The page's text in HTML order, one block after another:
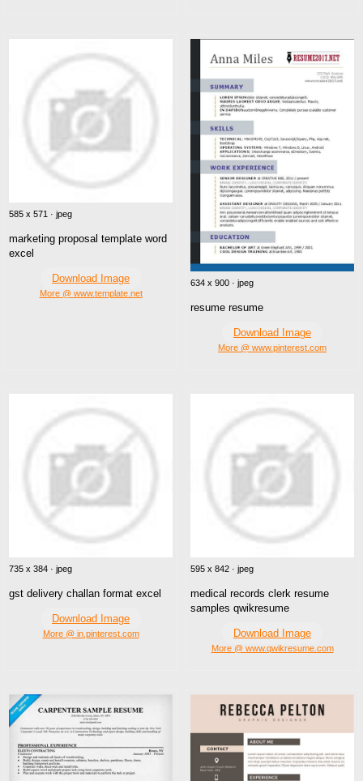
585 x 571 · jpeg
marketing proposal template word
excel
Download Image
More @ www.template.net
634 x 900 · jpeg
resume resume
Download Image
More @ www.pinterest.com
735 x 384 · jpeg
gst delivery challan format excel
Download Image
More @ in.pinterest.com
595 x 842 · jpeg
medical records clerk resume
samples qwikresume
Download Image
More @ www.qwikresume.com